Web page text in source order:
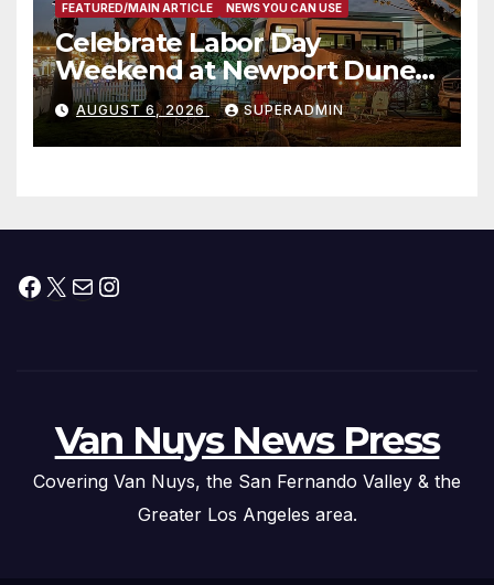
FEATURED/MAIN ARTICLE NEWS YOU CAN USE
Celebrate Labor Day
Weekend at Newport Dunes
Waterfront Resort & Marina
AUGUST 6, 2026 SUPERADMIN
Facebook
X MailInstagram
Van Nuys News Press
Covering Van Nuys, the San Fernando Valley & the
Greater Los Angeles area.